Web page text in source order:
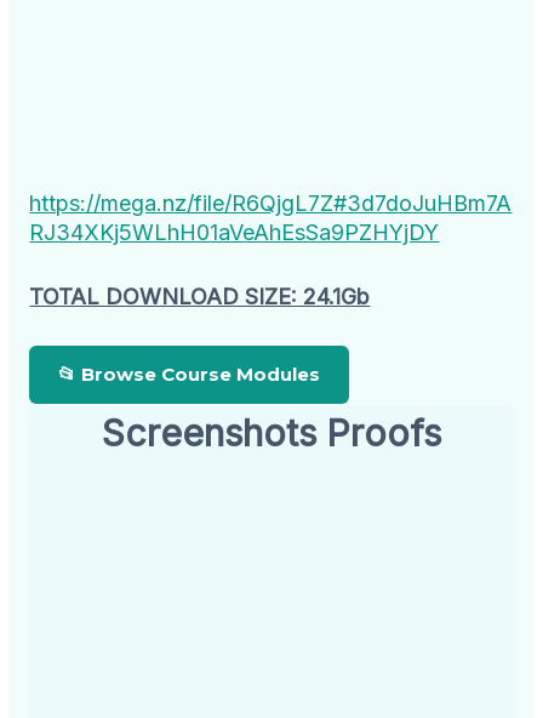
https://mega.nz/file/R6QjgL7Z#3d7doJuHBm7A
RJ34XKj5WLhH01aVeAhEsSa9PZHYjDY
TOTAL DOWNLOAD SIZE: 24.1Gb
📂 Browse Course Modules
Screenshots Proofs